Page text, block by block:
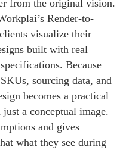
from the original vision.
Render-to-
visualize their
built with real
Because
sourcing data, and
becomes a practical
a conceptual image.
and gives
what they see during